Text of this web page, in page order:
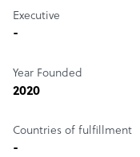
Executive
-
Year Founded
2020
Countries of fulfillment
-